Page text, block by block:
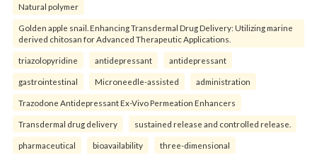
Natural polymer
Golden apple snail. Enhancing Transdermal Drug Delivery: Utilizing marine
derived chitosan for Advanced Therapeutic Applications.
triazolopyridine antidepressant antidepressant
gastrointestinal Microneedle-assisted administration
Trazodone Antidepressant Ex-Vivo Permeation Enhancers
Transdermal drug delivery sustained release and controlled release.
pharmaceutical bioavailability three-dimensional